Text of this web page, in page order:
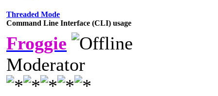
Threaded Mode
Command Line Interface (CLI) usage
Froggie
Moderator